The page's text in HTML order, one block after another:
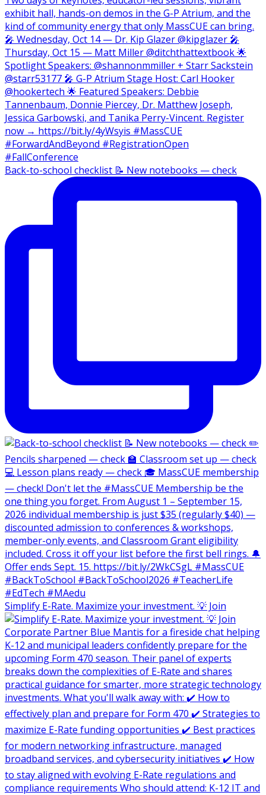
Back-to-school checklist 📝 New notebooks — check
Simplify E-Rate. Maximize your investment. 💡 Join